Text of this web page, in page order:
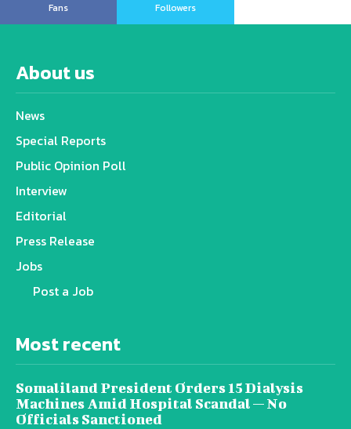
Fans
Followers
About us
News
Special Reports
Public Opinion Poll
Interview
Editorial
Press Release
Jobs
Post a Job
Most recent
Somaliland President Orders 15 Dialysis
Machines Amid Hospital Scandal — No
Officials Sanctioned